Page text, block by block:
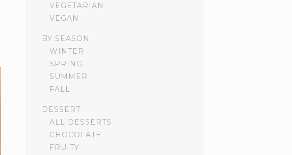
VEGETARIAN
VEGAN
BY SEASON
WINTER
SPRING
SUMMER
FALL
DESSERT
ALL DESSERTS
CHOCOLATE
FRUITY